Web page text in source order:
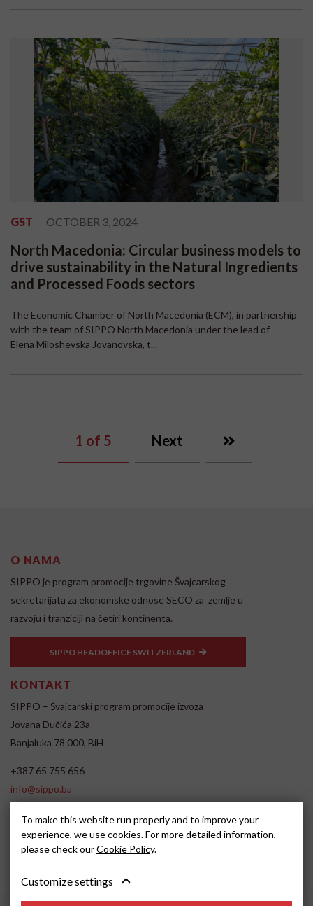
GST OCTOBER 3, 2024
North Macedonia: Circular business models to
drive sustainability in the Natural Ingredients
and Processed Foods sectors
The Economic Chamber of North Macedonia (ECM), in partnership
with the team of SIPPO North Macedonia under the lead of
Elena Miloshevska Jovanovska, t...
1 of 5 Next
O NAMA
SIPPO je program promocije trgovine Švajcarskog
sekretarijata za ekonomske odnose SECO za zemlje u
razvoju i tranziciji na četiri kontinenta.
SIPPO HEADOFFICE SWITZERLAND
KONTAKT
SIPPO – Švajcarski program promocije izvoza
Jovana Dučića 23a
Banjaluka 78 000, BiH
+387 65 755 656
info@sippo.ba
SOCIAL MEDIA
To make this website run properly and to improve your
experience, we use cookies. For more detailed information,
please check ourCookie Policy.
Customize settings